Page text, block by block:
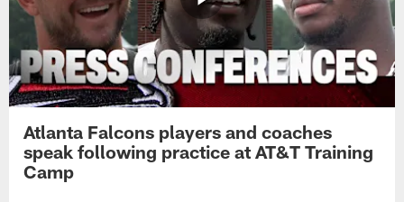
Atlanta Falcons players and coaches
speak following practice at AT&T Training
Camp